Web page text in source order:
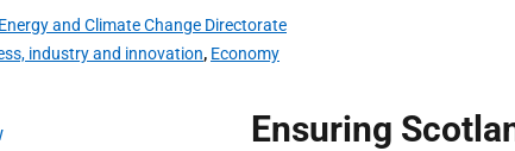
Energy and Climate Change Directorate
industry and innovation, Economy
Ensuring